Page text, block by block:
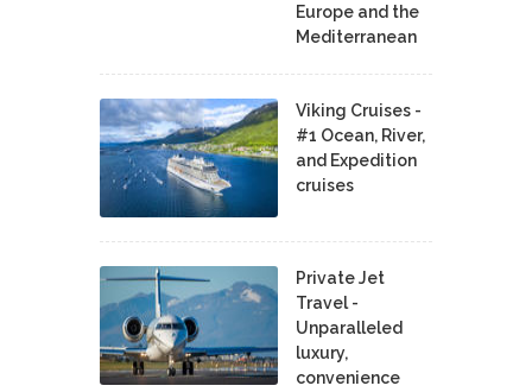
Europe and the
Mediterranean
Viking Cruises -
#1 Ocean, River,
and Expedition
cruises
Private Jet
Travel -
Unparalleled
luxury,
convenience